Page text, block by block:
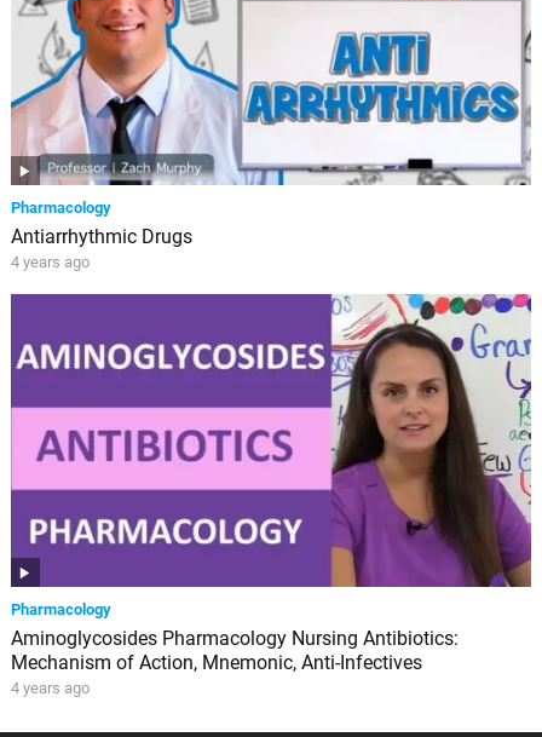
Pharmacology
Antiarrhythmic Drugs
4 years ago
Pharmacology
Aminoglycosides Pharmacology Nursing Antibiotics:
Mechanism of Action, Mnemonic, Anti-Infectives
4 years ago